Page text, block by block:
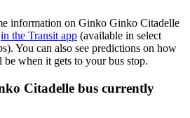
information on Ginko Ginko Citadelle
in the Transit app (available in select
You can also see predictions on how
when it gets to your bus stop.
Citadelle bus currently